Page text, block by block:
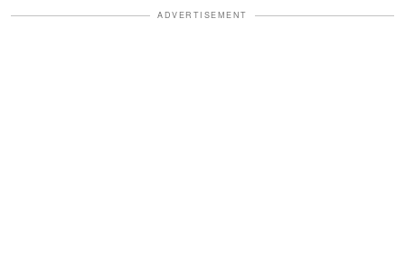
ADVERTISEMENT